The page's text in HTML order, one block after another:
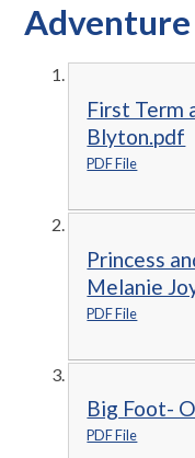
Adventure
First Term
Blyton.pdf
PDF File
Princess
Melanie
PDF File
Big Foot-
PDF File